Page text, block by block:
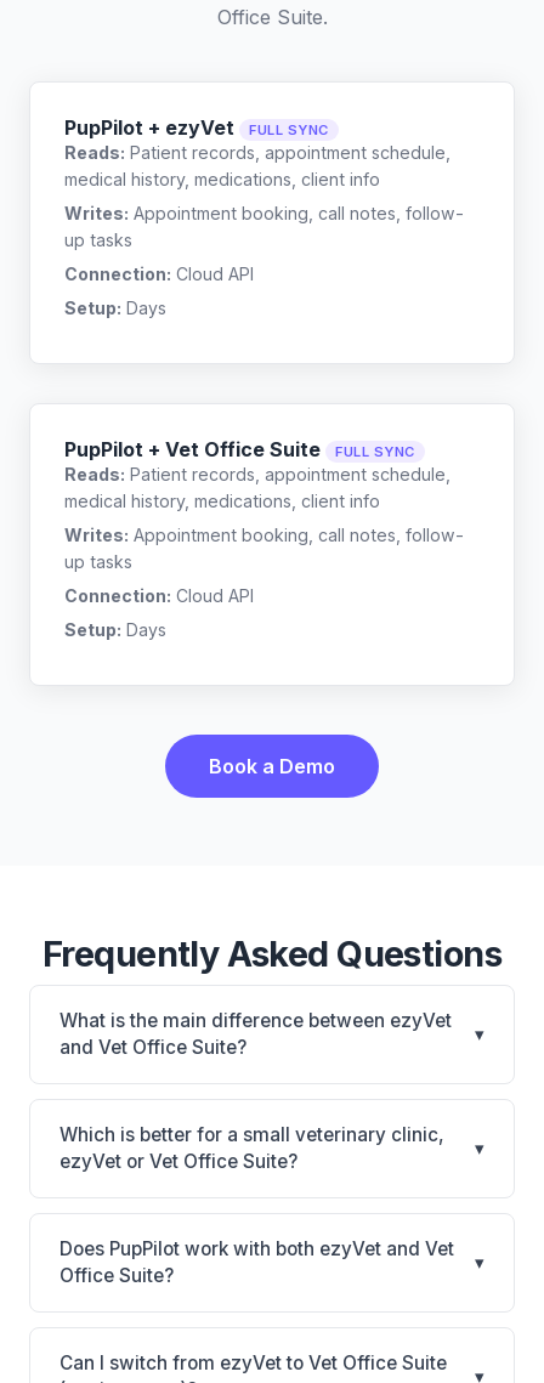
Office Suite.
PupPilot + ezyVet FULL SYNC
Reads: Patient records, appointment schedule,
medical history, medications, client info
Writes: Appointment booking, call notes, follow-
up tasks
Connection: Cloud API
Setup: Days
PupPilot + Vet Office Suite FULL SYNC
Reads: Patient records, appointment schedule,
medical history, medications, client info
Writes: Appointment booking, call notes, follow-
up tasks
Connection: Cloud API
Setup: Days
Book a Demo
Frequently Asked Questions
What is the main difference between ezyVet
and Vet Office Suite?
▾
ezyVet is Enterprise cloud platform with deep
IDEXX connection, workflow automation, and
rVetLink referral management. Vet Office Suite is Vet
Office Suite: cloud-based, mobile-friendly. The best
choice depends on your clinic's size, specialty, and
workflow preferences.
Which is better for a small veterinary clinic,
ezyVet or Vet Office Suite?
▾
It depends on your priorities. ezyVet is best for
Multi-location practices, emergency hospitals, and
corporate groups that need enterprise cloud with
IDEXX diagnostics. Vet Office Suite is best for Small
practices looking for a cloud practice management
system. Consider factors like your budget, whether
Does PupPilot work with both ezyVet and Vet
Office Suite?
▾
Yes. PupPilot syncs with both ezyVet and Vet Office
Suite, providing AI-powered phone answering that
Can I switch from ezyVet to Vet Office Suite
▾